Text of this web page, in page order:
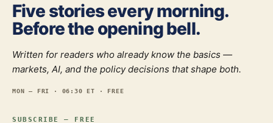
Five stories every morning.
Before the opening bell.
Written for readers who already know the basics —
markets, AI, and the policy decisions that shape both.
MON — FRI · 06:30 ET · FREE
SUBSCRIBE — FREE